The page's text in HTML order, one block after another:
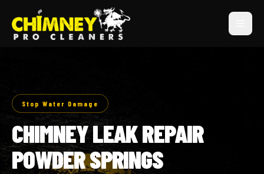
Stop Water Damage
CHIMNEY LEAK REPAIR
POWDER SPRINGS